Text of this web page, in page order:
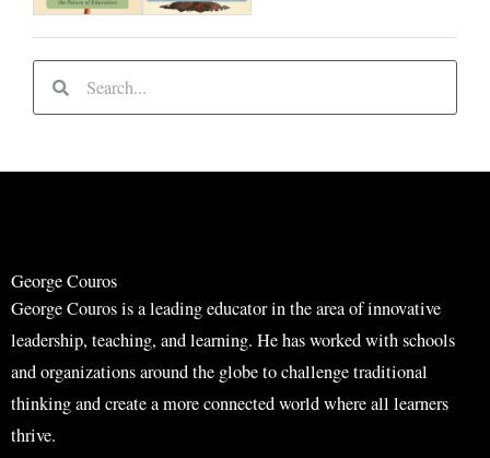
e
r
e
r
George Couros
George Couros is a leading educator in the area of innovative
leadership, teaching, and learning. He has worked with schools
and organizations around the globe to challenge traditional
thinking and create a more connected world where all learners
thrive.